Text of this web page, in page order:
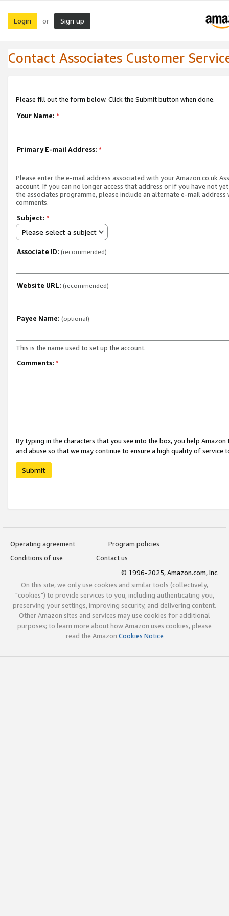
Login or Sign up
Contact Associates Customer
Please fill out the form below. Click the Submit button when done.
Your Name: *
Primary E-mail Address: *
Please enter the e-mail address associated with your Amazon.co.uk
account. If you can no longer access that address or if you have not
the associates programme, please include an alternate e-mail address
comments.
Subject: *
Please select a subject
Associate ID: (recommended)
Website URL: (recommended)
Payee Name: (optional)
This is the name used to set up the account.
Comments: *
By typing in the characters that you see into the box, you help
and abuse so that we may continue to ensure a high quality of service
Submit
Operating agreement
Program policies
Conditions of use
Contact us
© 1996-2025, Amazon.com, Inc.
On this site, we only use cookies and similar tools (collectively,
"cookies") to provide services to you, including authenticating you,
preserving your settings, improving security, and delivering content.
Other Amazon sites and services may use cookies for additional
purposes; to learn more about how Amazon uses cookies, please
read the Amazon Cookies Notice